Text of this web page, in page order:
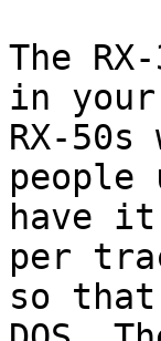
The
in
RX-
people
have
per
so that